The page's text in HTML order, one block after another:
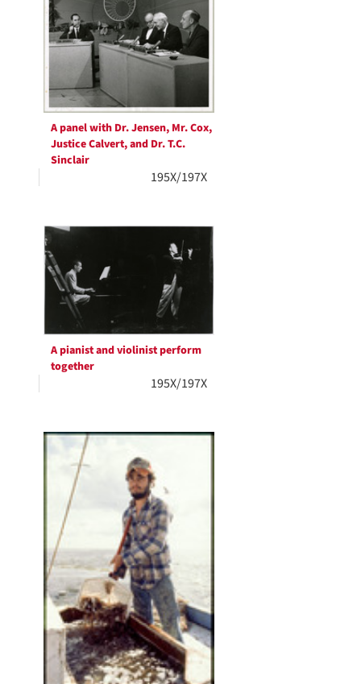
A panel with Dr. Jensen, Mr. Cox,
Justice Calvert, and Dr. T.C.
Sinclair
195X/197X
A pianist and violinist perform
together
195X/197X